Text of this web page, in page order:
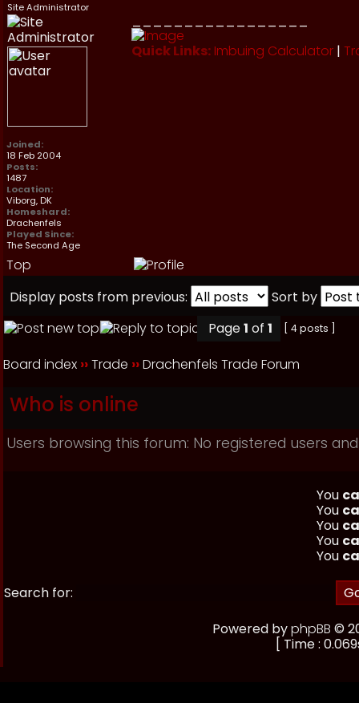
Site Administrator
Joined:
18 Feb 2004
Posts:
1487
Location:
Viborg, DK
Homeshard:
Drachenfels
Played Since:
The Second Age
Quick Links: Imbuing Calculator |
Top
Display posts from previous:
Sort by
Page1 of 1 [ 4 posts ]
Board index ››Trade ››Drachenfels Trade Forum
Who is online
Users browsing this forum: No registered users
You
You
You
You
You
Search for:
Powered byphpBB ©
[ Time :